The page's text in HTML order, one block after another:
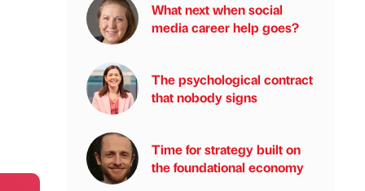
What next when social
media career help goes?
The psychological contract
that nobody signs
Time for strategy built on
the foundational economy